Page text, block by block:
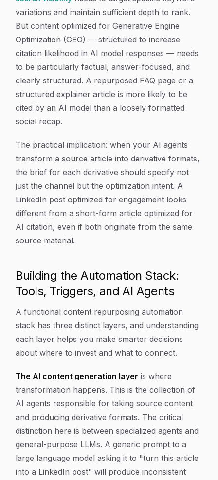
variations and maintain sufficient depth to rank.
But content optimized for Generative Engine
Optimization (GEO) — structured to increase
citation likelihood in AI model responses — needs
to be particularly factual, answer-focused, and
clearly structured. A repurposed FAQ page or a
structured explainer article is more likely to be
cited by an AI model than a loosely formatted
social recap.
The practical implication: when your AI agents
transform a source article into derivative formats,
the brief for each derivative should specify not
just the channel but the optimization intent. A
LinkedIn post optimized for engagement looks
different from a short-form article optimized for
AI citation, even if both originate from the same
source material.
Building the Automation Stack:
Tools, Triggers, and AI Agents
A functional content repurposing automation
stack has three distinct layers, and understanding
each layer helps you make smarter decisions
about where to invest and what to connect.
The AI content generation layer is where
transformation happens. This is the collection of
AI agents responsible for taking source content
and producing derivative formats. The critical
distinction here is between specialized agents and
general-purpose LLMs. A generic prompt to a
large language model asking it to "turn this article
into a LinkedIn post" will produce inconsistent